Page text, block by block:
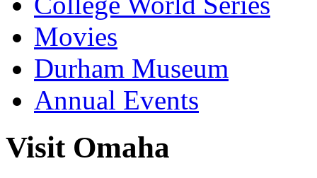
Movies
Durham Museum
Annual Events
Visit Omaha